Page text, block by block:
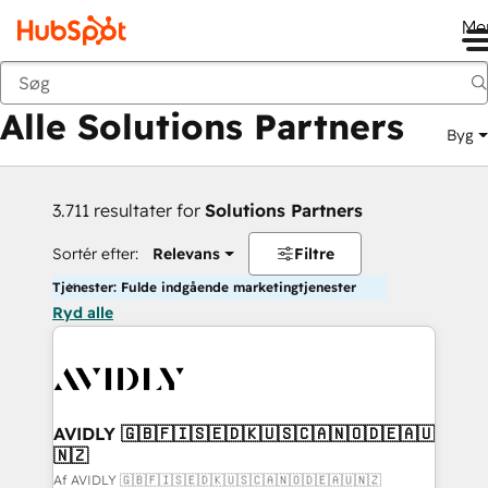
Tilbage
Alle Solutions Partners Byg
3.711 resultater for Solutions Partners
Sortér efter: Relevans Filtre
Tjenester: Fulde indgående marketingtjenester
Ryd alle
AVIDLY 🇬🇧🇫🇮🇸🇪🇩🇰🇺🇸🇨🇦🇳🇴🇩🇪🇦🇺
🇳🇿
Af AVIDLY 🇬🇧🇫🇮🇸🇪🇩🇰🇺🇸🇨🇦🇳🇴🇩🇪🇦🇺🇳🇿